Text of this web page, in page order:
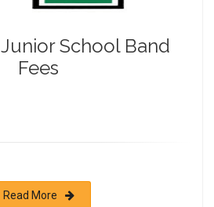
School Band
Fees
Read More